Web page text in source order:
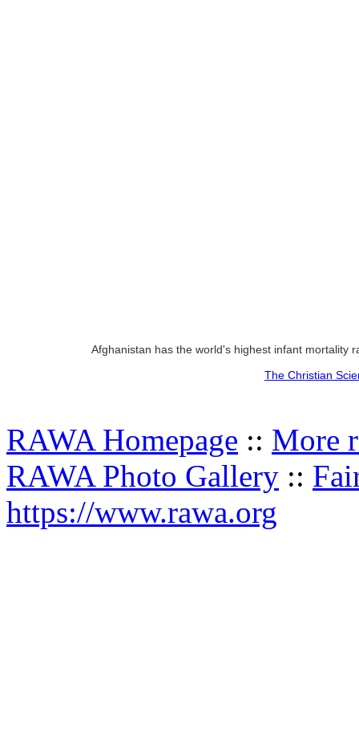
Afghanistan has the world's highest infant mortality
The Christian
RAWA Homepage :: More
RAWA Photo Gallery ::
https://www.rawa.org